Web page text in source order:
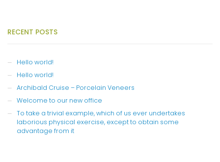
RECENT POSTS
Hello world!
Hello world!
Archibald Cruise – Porcelain Veneers
Welcome to our new office
To take a trivial example, which of us ever undertakes
laborious physical exercise, except to obtain some
advantage from it